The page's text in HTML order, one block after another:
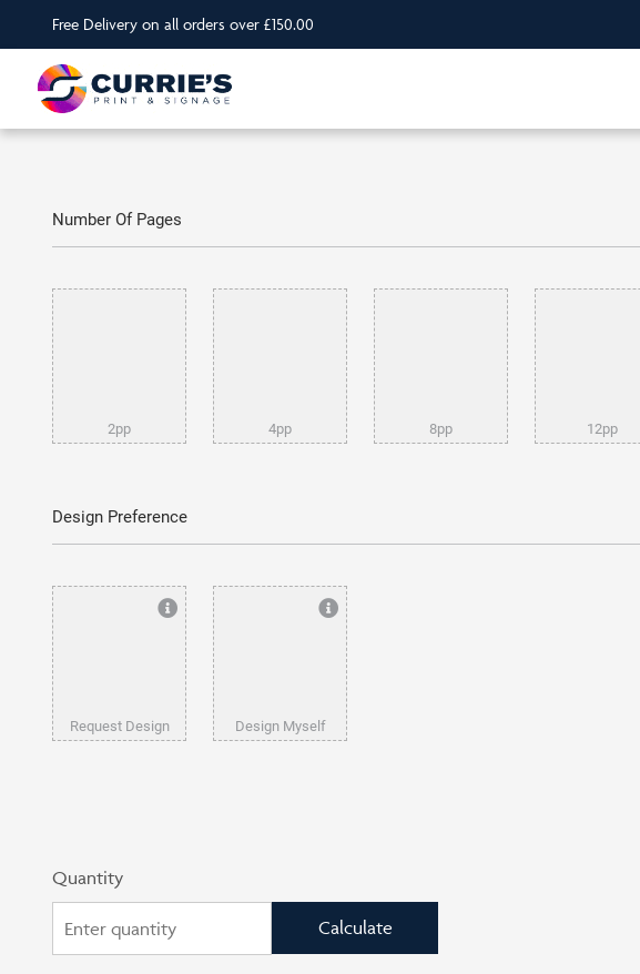
Free Delivery on all orders over £150.00
Number Of Pages
2pp 4pp 8pp 12pp
Design Preference
Request Design Design Myself
Quantity
Calculate